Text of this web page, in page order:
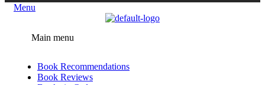
Menu
Main menu
Book Recommendations
Book Reviews